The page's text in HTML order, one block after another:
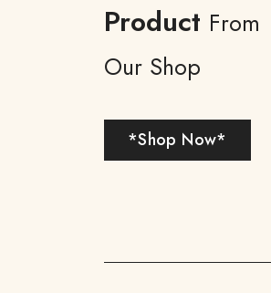
Product From
Our Shop
*Shop Now*